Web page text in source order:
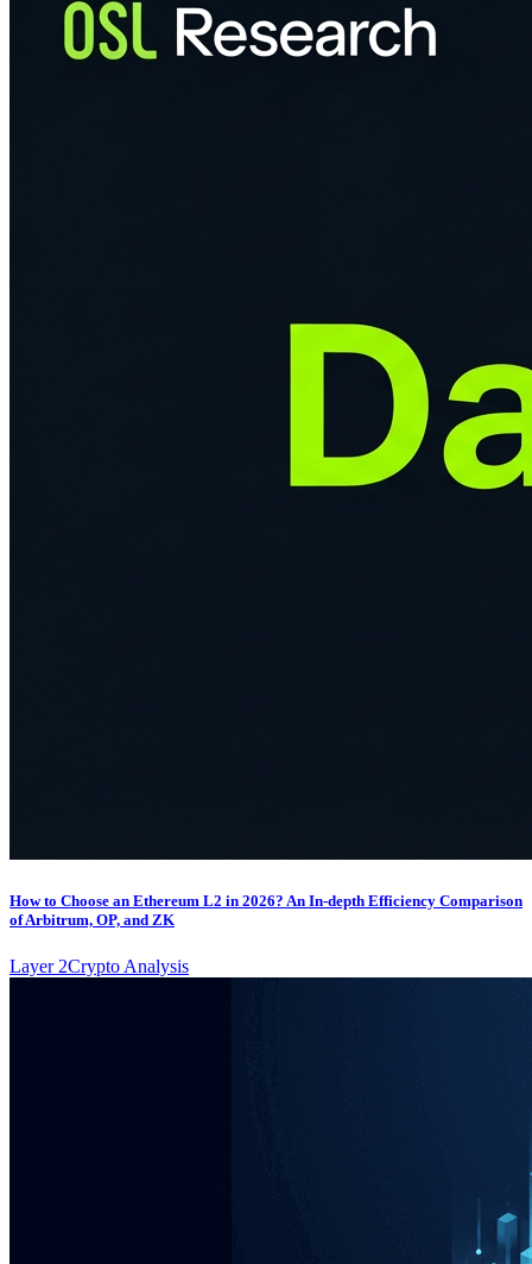
How to Choose an Ethereum L2 in 2026? An In-depth Efficiency Comparison
of Arbitrum, OP, and ZK
Layer 2Crypto Analysis